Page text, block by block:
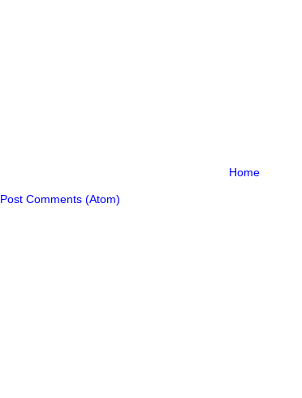
Home
Post Comments (Atom)